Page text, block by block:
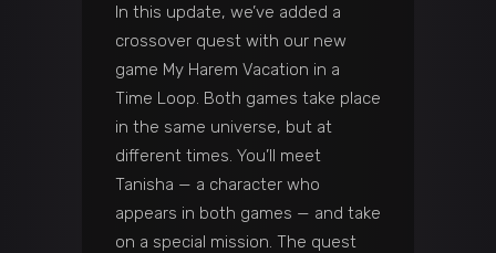
In this update, we’ve added a
crossover quest with our new
game My Harem Vacation in a
Time Loop. Both games take place
in the same universe, but at
different times. You’ll meet
Tanisha — a character who
appears in both games — and take
on a special mission. The quest